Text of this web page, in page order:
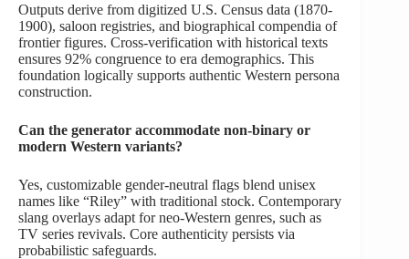
Outputs derive from digitized U.S. Census data (1870-
1900), saloon registries, and biographical compendia of
frontier figures. Cross-verification with historical texts
ensures 92% congruence to era demographics. This
foundation logically supports authentic Western persona
construction.
Can the generator accommodate non-binary or
modern Western variants?
Yes, customizable gender-neutral flags blend unisex
names like “Riley” with traditional stock. Contemporary
slang overlays adapt for neo-Western genres, such as
TV series revivals. Core authenticity persists via
probabilistic safeguards.